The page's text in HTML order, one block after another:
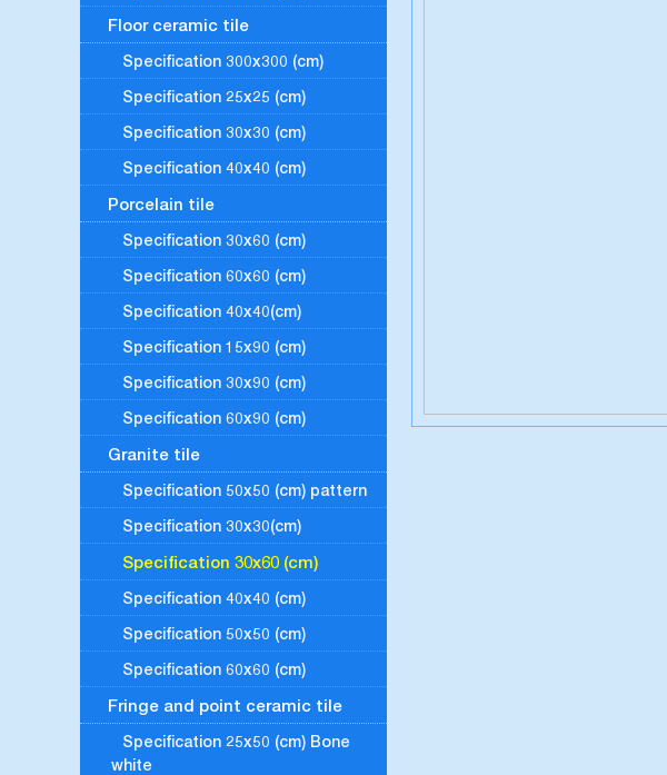
Floor ceramic tile
Specification 300x300 (cm)
Specification 25x25 (cm)
Specification 30x30 (cm)
Specification 40x40 (cm)
Porcelain tile
Specification 30x60 (cm)
Specification 60x60 (cm)
Specification 40x40(cm)
Specification 15x90 (cm)
Specification 30x90 (cm)
Specification 60x90 (cm)
Granite tile
Specification 50x50 (cm) pattern
Specification 30x30(cm)
Specification 30x60 (cm)
Specification 40x40 (cm)
Specification 50x50 (cm)
Specification 60x60 (cm)
Fringe and point ceramic tile
Specification 25x50 (cm) Bone
white